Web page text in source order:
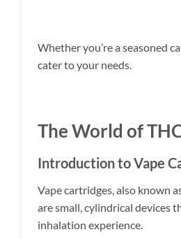
Whether you’re a seasoned
cater to your needs.
The World of
Introduction to Vape
Vape cartridges, also known
are small, cylindrical devices
inhalation experience.